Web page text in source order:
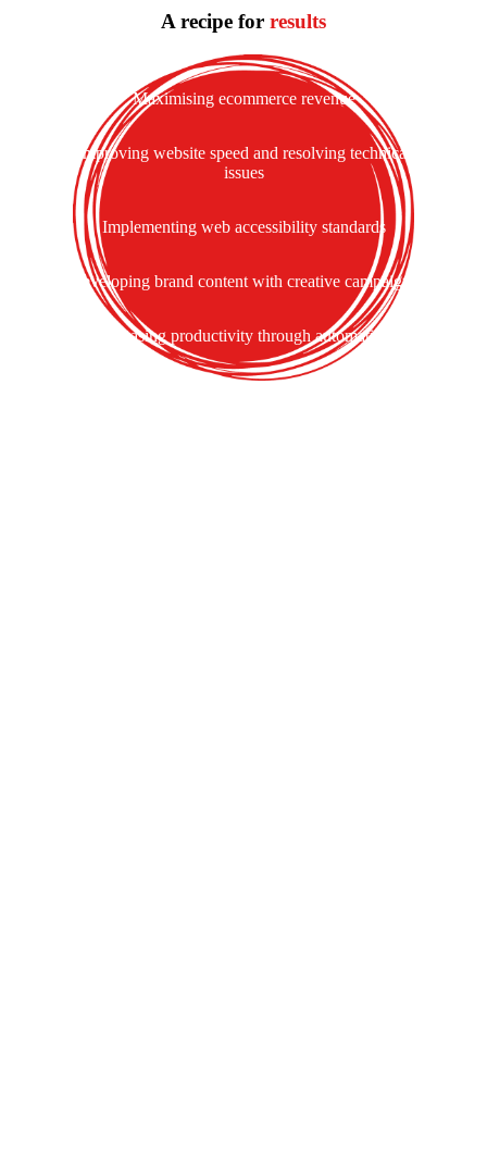
A recipe for results
Maximising ecommerce revenue
Improving website speed and resolving technical
issues
Implementing web accessibility standards
Developing brand content with creative campaigns
Increasing productivity through automation